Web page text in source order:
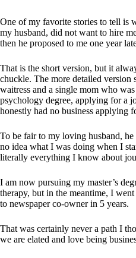
One of my favorite stories to tell is
my husband, did not want to hire
then he proposed to me one year
That is the short version, but it
chuckle. The more detailed version
waitress and a single mom who
psychology degree, applying for a
honestly had no business applying
To be fair to my loving husband,
no idea what I was doing when I
literally everything I know about
I am now pursuing my master’s
therapy, but in the meantime, I
to newspaper co-owner in 5 years.
That was certainly never a path I
we are elated and love being